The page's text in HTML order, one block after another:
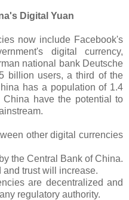
Digital Yuan
now include Facebook's
digital currency,
national bank Deutsche
billion users, a third of the
has a population of 1.4
have the potential to
other digital currencies
the Central Bank of China.
trust will increase.
are decentralized and
regulatory authority.